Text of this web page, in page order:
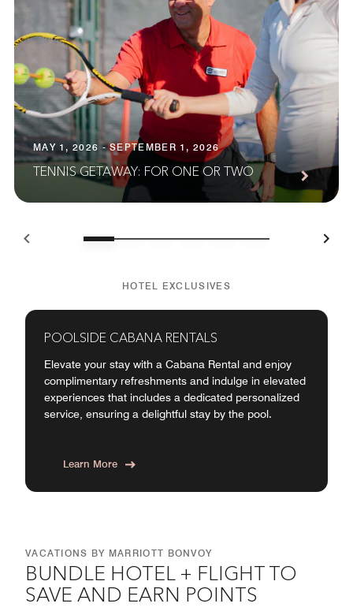
MAY 1, 2026 - SEPTEMBER 1, 2026
TENNIS GETAWAY: FOR ONE OR TWO
HOTEL EXCLUSIVES
POOLSIDE CABANA RENTALS
Elevate your stay with a Cabana Rental and enjoy
complimentary refreshments and indulge in elevated
experiences that includes a dedicated personalized
service, ensuring a delightful stay by the pool.
Learn More
VACATIONS BY MARRIOTT BONVOY
BUNDLE HOTEL + FLIGHT TO
SAVE AND EARN POINTS